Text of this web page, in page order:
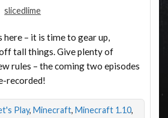
slicedlime
here – it is time to gear up,
tall things. Give plenty of
rules – the coming two episodes
recorded!
Play, Minecraft, Minecraft 1.10,